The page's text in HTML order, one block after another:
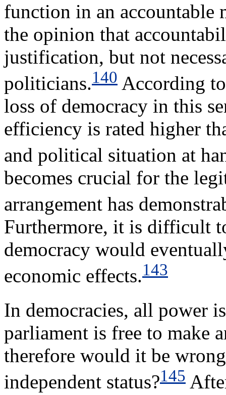
function in an accountable
the opinion that
justification, but not
politicians.140 According
loss of democracy in this
efficiency is rated higher
and political situation at
becomes crucial for the
arrangement has
Furthermore, it is difficult
democracy would
economic effects.143
In democracies, all power
parliament is free to make
therefore would it be
independent status?145